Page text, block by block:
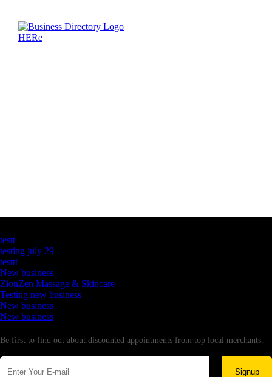
testt
testing july 29
testtt
New business
ZionZen Massage & Skincare
Testing new business
New business
New business
Be first to find out about discounted appointments from top local merchants.
Signup